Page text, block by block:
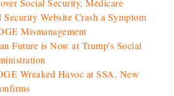
Social Security, Medicare
Security Website Crash a Symptom
Mismanagement
Future is Now at Trump's Social
Wreaked Havoc at SSA, New